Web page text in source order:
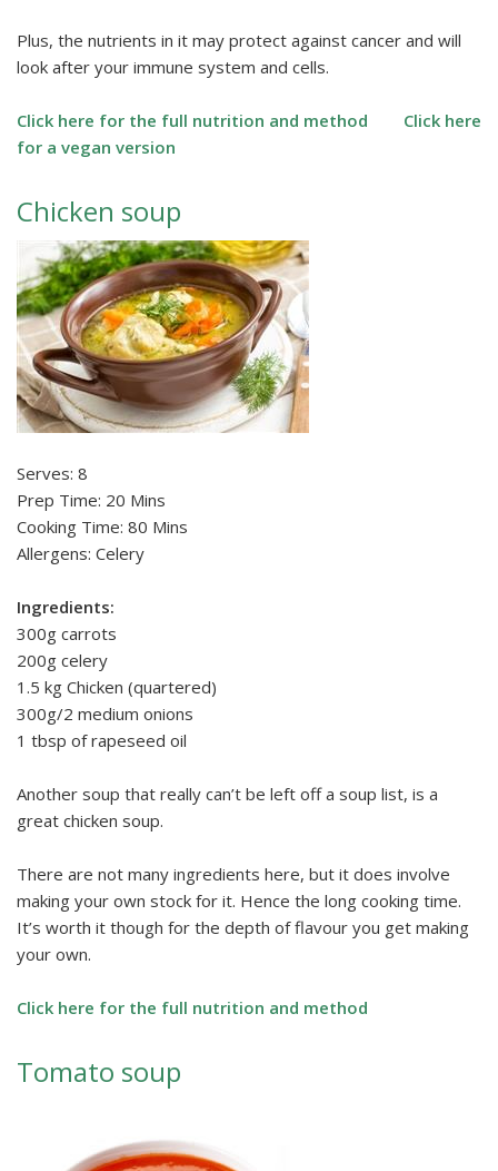
Plus, the nutrients in it may protect against cancer and will
look after your immune system and cells.
Click here for the full nutrition and method
Click here
for a vegan version
Chicken soup
Serves: 8
Prep Time: 20 Mins
Cooking Time: 80 Mins
Allergens: Celery
Ingredients:
300g carrots
200g celery
1.5 kg Chicken (quartered)
300g/2 medium onions
1 tbsp of rapeseed oil
Another soup that really can’t be left off a soup list, is a
great chicken soup.
There are not many ingredients here, but it does involve
making your own stock for it. Hence the long cooking time.
It’s worth it though for the depth of flavour you get making
your own.
Click here for the full nutrition and method
Tomato soup